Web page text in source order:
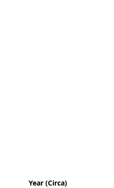
Year (Circa)